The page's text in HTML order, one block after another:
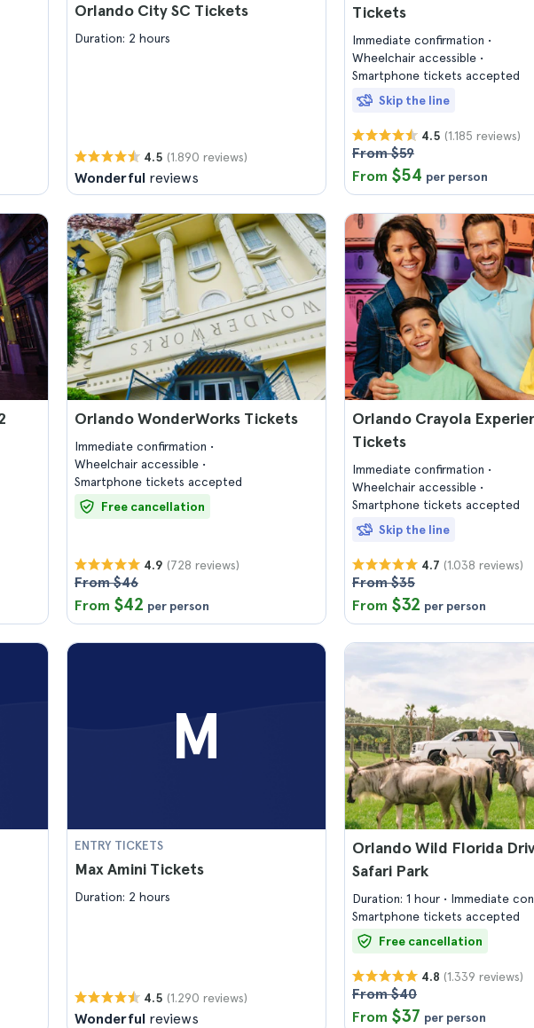
Orlando City SC Tickets
Duration: 2 hours
4.5 (1.890 reviews)
Wonderful reviews
Tickets
Immediate confirmation
Wheelchair accessible
Smartphone tickets accepted
Skip the line
4.5 (1.185 reviews)
From $59
From $54 per person
Orlando WonderWorks Tickets
Immediate confirmation
Wheelchair accessible
Smartphone tickets accepted
Free cancellation
4.9 (728 reviews)
From $46
From $42 per person
Orlando Crayola
Tickets
Immediate confirmation
Wheelchair accessible
Smartphone tickets accepted
Skip the line
4.7 (1.038 reviews)
From $35
From $32 per person
M
ENTRY TICKETS
Max Amini Tickets
Duration: 2 hours
4.5 (1.290 reviews)
Wonderful reviews
Orlando Wild Florida
Safari Park
Duration: 1 hour
Immediate
Smartphone tickets accepted
Free cancellation
4.8 (1.339 reviews)
From $40
From $37 per person